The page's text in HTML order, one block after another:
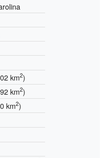
km2)
km2)
km2)